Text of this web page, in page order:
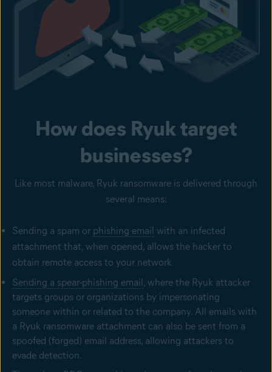
How does Ryuk target
businesses?
Like most malware, Ryuk ransomware is delivered through
several means:
Sending a spam or phishing email with an infected
attachment that, when opened, allows the hacker to
obtain remote access to your network
Sending a spear-phishing email , where the Ryuk attacker
targets groups or organizations by impersonating
someone within or related to the company. All emails with
a Ryuk ransomware attachment can also be sent from a
spoofed (forged) email address, allowing attackers to
evade detection.